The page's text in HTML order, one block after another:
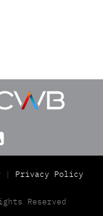
Privacy Policy
Reserved